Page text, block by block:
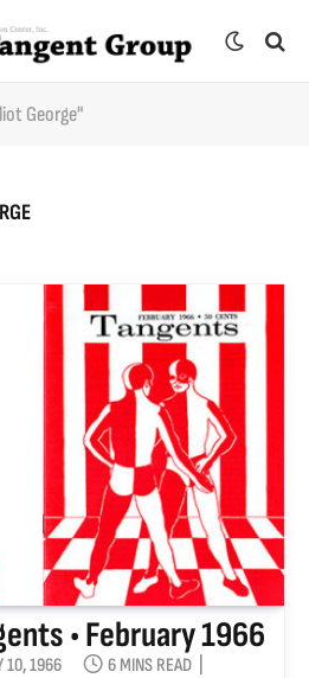
George"
• February 1966
10, 1966
6 MINS READ